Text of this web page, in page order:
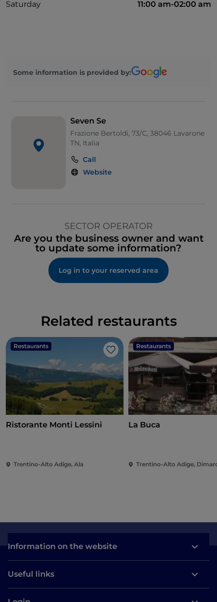
Saturday
11:00 am-02:00 am
Some information is provided by:
Seven Se
Frazione Bertoldi, 73/C, 38046 Lavarone
TN, Italia
Call
Website
SECTOR OPERATOR
Are you the business owner and want
to update some information?
Log in to your reserved area
Related restaurants
Restaurants
Like
Ristorante Monti Lessini
Trentino-Alto Adige, Ala
Restaurants
La Buca
Trentino-Alto Adige,
Information on the website
Useful links